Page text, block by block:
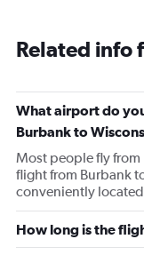
Related info
What airport do
Burbank to
Most people fly from
flight from Burbank
conveniently located
How long is the